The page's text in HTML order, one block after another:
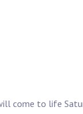
come to life